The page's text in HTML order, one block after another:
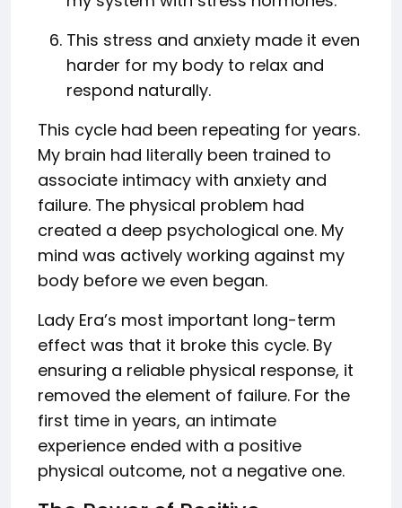
This stress and anxiety made it even
harder for my body to relax and
respond naturally.
This cycle had been repeating for years.
My brain had literally been trained to
associate intimacy with anxiety and
failure. The physical problem had
created a deep psychological one. My
mind was actively working against my
body before we even began.
Lady Era’s most important long-term
effect was that it broke this cycle. By
ensuring a reliable physical response, it
removed the element of failure. For the
first time in years, an intimate
experience ended with a positive
physical outcome, not a negative one.